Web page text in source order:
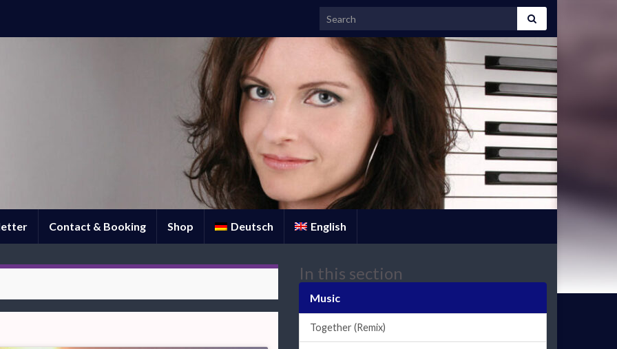
Search for:
Contact & Booking Shop Deutsch English
In this section
Music
Together (Remix)